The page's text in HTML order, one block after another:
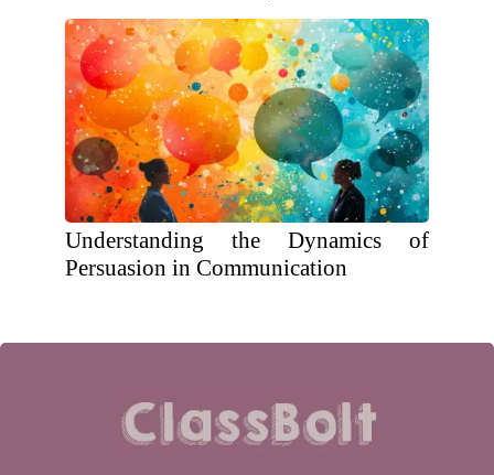
Understanding the Dynamics of
Persuasion in Communication